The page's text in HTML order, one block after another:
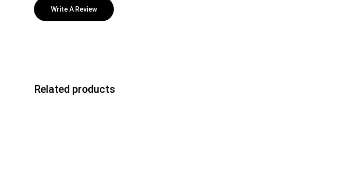
Write A Review
Related products